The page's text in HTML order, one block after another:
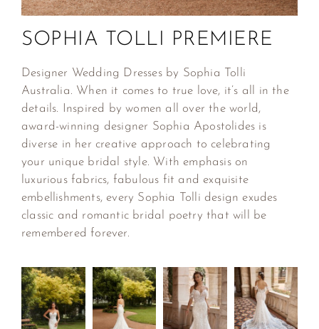
SOPHIA TOLLI PREMIERE
Designer Wedding Dresses by Sophia Tolli
Australia. When it comes to true love, it’s all in the
details. Inspired by women all over the world,
award-winning designer Sophia Apostolides is
diverse in her creative approach to celebrating
your unique bridal style. With emphasis on
luxurious fabrics, fabulous fit and exquisite
embellishments, every Sophia Tolli design exudes
classic and romantic bridal poetry that will be
remembered forever.